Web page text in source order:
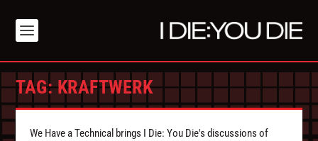
TAG:KRAFTWERK
We Have a Technical brings I Die: You Die's discussions of